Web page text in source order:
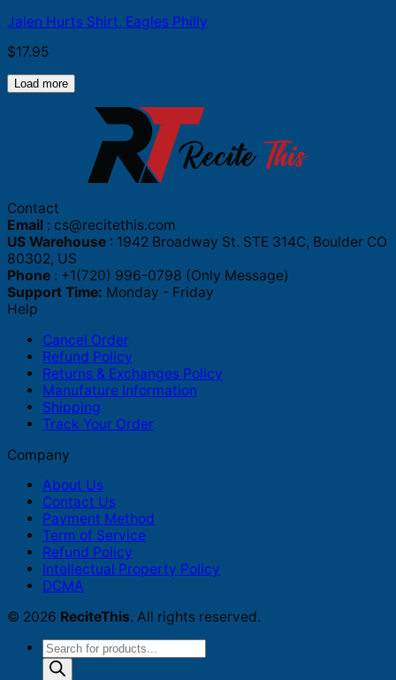
Jalen Hurts Shirt, Eagles Philly
$17.95
Load more
Contact
Email : cs@recitethis.com
US Warehouse : 1942 Broadway St. STE 314C, Boulder CO
80302, US
Phone : +1(720) 996-0798 (Only Message)
Support Time: Monday - Friday
Help
Cancel Order
Refund Policy
Returns & Exchanges Policy
Manufature Information
Shipping
Track Your Order
Company
About Us
Contact Us
Payment Method
Term of Service
Refund Policy
Intellectual Property Policy
DCMA
© 2026 ReciteThis. All rights reserved.
Products
search